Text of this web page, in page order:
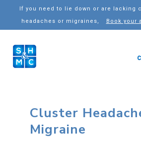
If you need to lie down or are lacking
headaches or migraines,
Book your
Cluster
Migraine